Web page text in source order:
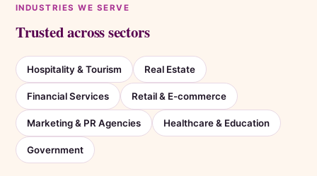
INDUSTRIES WE SERVE
Trusted across sectors
Hospitality & Tourism Real Estate
Financial Services Retail & E-commerce
Marketing & PR Agencies Healthcare & Education
Government